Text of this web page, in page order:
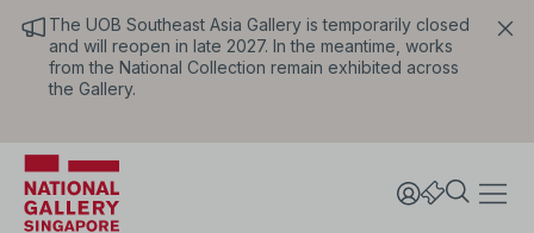
The UOB Southeast Asia Gallery is temporarily closed
and will reopen in late 2027. In the meantime, works
from the National Collection remain exhibited across
the Gallery.